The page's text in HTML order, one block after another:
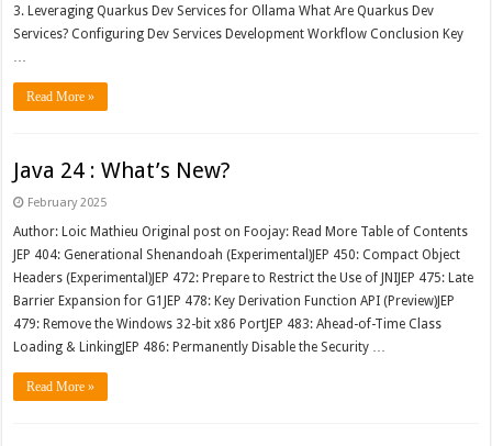
3. Leveraging Quarkus Dev Services for Ollama What Are Quarkus Dev
Services? Configuring Dev Services Development Workflow Conclusion Key
…
Read More »
Java 24 : What’s New?
February 2025
Author: Loic Mathieu Original post on Foojay: Read More Table of Contents
JEP 404: Generational Shenandoah (Experimental)JEP 450: Compact Object
Headers (Experimental)JEP 472: Prepare to Restrict the Use of JNIJEP 475: Late
Barrier Expansion for G1JEP 478: Key Derivation Function API (Preview)JEP
479: Remove the Windows 32-bit x86 PortJEP 483: Ahead-of-Time Class
Loading & LinkingJEP 486: Permanently Disable the Security …
Read More »